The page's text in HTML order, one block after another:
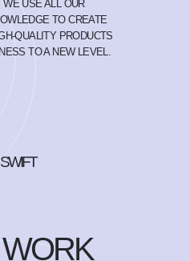
WE USE ALL OUR
TO CREATE
QUALITY PRODUCTS
TO A NEW LEVEL.
SWIFT